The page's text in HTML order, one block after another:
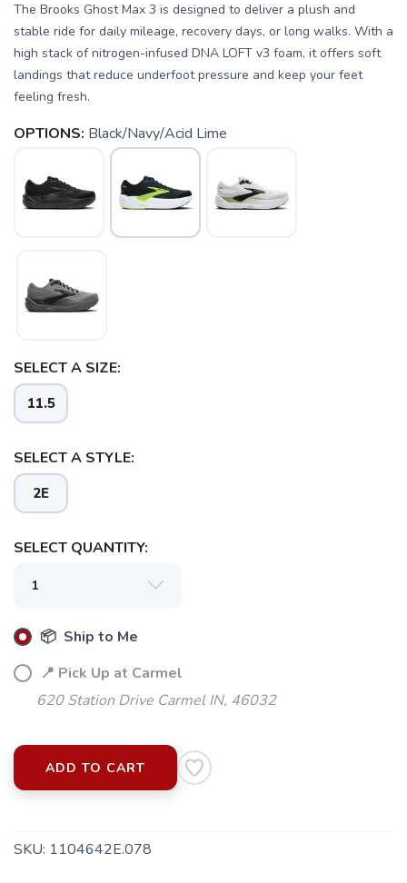
The Brooks Ghost Max 3 is designed to deliver a plush and
stable ride for daily mileage, recovery days, or long walks. With a
high stack of nitrogen-infused DNA LOFT v3 foam, it offers soft
landings that reduce underfoot pressure and keep your feet
feeling fresh.
OPTIONS: Black/Navy/Acid Lime
SELECT A SIZE:
11.5
SELECT A STYLE:
2E
SELECT QUANTITY:
📦 Ship to Me
📍 Pick Up at Carmel
620 Station Drive Carmel IN, 46032
ADD TO CART
SKU: 1104642E.078